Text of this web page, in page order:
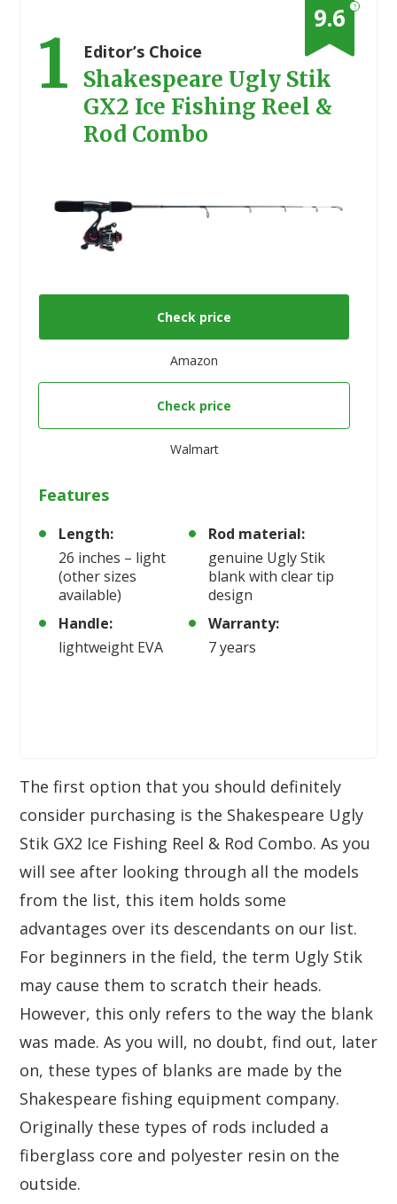
?
9.6
1 Editor’s Choice
Shakespeare Ugly Stik
GX2 Ice Fishing Reel &
Rod Combo
Check price
Amazon
Check price
Walmart
Features
Length:
26 inches – light
(other sizes
available)
Rod material:
genuine Ugly Stik
blank with clear tip
design
Handle:
lightweight EVA
Warranty:
7 years
The first option that you should definitely
consider purchasing is the Shakespeare Ugly
Stik GX2 Ice Fishing Reel & Rod Combo. As you
will see after looking through all the models
from the list, this item holds some
advantages over its descendants on our list.
For beginners in the field, the term Ugly Stik
may cause them to scratch their heads.
However, this only refers to the way the blank
was made. As you will, no doubt, find out, later
on, these types of blanks are made by the
Shakespeare fishing equipment company.
Originally these types of rods included a
fiberglass core and polyester resin on the
outside.